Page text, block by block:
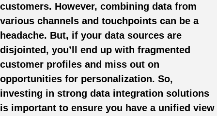
customers. However, combining data from
various channels and touchpoints can be a
headache. But, if your data sources are
disjointed, you’ll end up with fragmented
customer profiles and miss out on
opportunities for personalization. So,
investing in strong data integration solutions
is important to ensure you have a unified view